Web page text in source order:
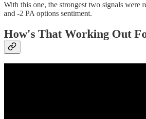
With this one, the strongest two signals were
and -2 PA options sentiment.
How's That Working Out